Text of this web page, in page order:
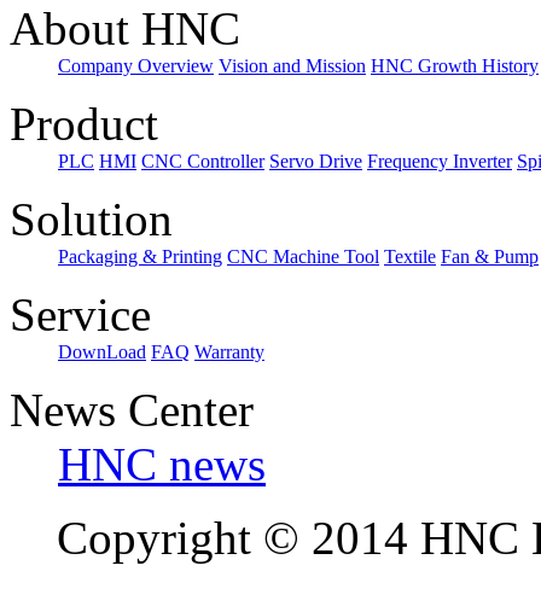
About HNC
Company Overview Vision and Mission HNC Growth History
Product
PLC HMI CNC Controller Servo Drive Frequency Inverter
Solution
Packaging & Printing CNC Machine Tool Textile Fan & Pump
Service
DownLoad FAQ Warranty
News Center
HNC news
Copyright © 2014 HNC